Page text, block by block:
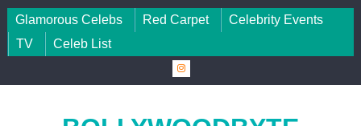
Skip to content
Glamorous Celebs Red Carpet
Celebrity Events
TV
Celeb List